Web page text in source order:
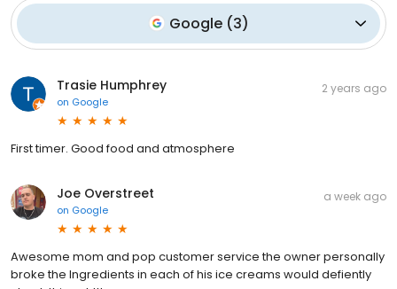
Google (3)
Trasie Humphrey
on Google
2 years ago
First timer. Good food and atmosphere
Joe Overstreet
on Google
a week ago
Awesome mom and pop customer service the owner personally
broke the Ingredients in each of his ice creams would defiently